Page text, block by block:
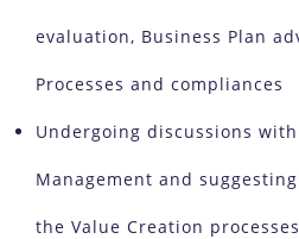
evaluation, Business Plan
Processes and compliances
Undergoing discussions with
Management and
the Value Creation